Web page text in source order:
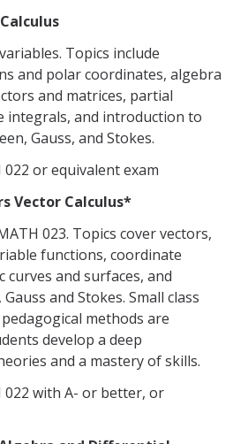
Topics include
and polar coordinates, algebra
and matrices, partial
integrals, and introduction to
Gauss, and Stokes.
or equivalent exam
Vector Calculus*
023. Topics cover vectors,
functions, coordinate
curves and surfaces, and
and Stokes. Small class
methods are
develop a deep
and a mastery of skills.
022 with A- or better, or